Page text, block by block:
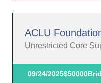
ACLU
Unrestricted Core
09/24/2025$50000